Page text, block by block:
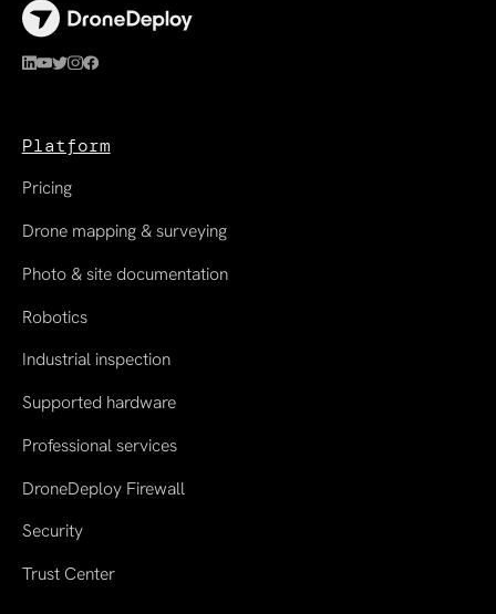
Platform
Pricing
Drone mapping & surveying
Photo & site documentation
Robotics
Industrial inspection
Supported hardware
Professional services
DroneDeploy Firewall
Security
Trust Center